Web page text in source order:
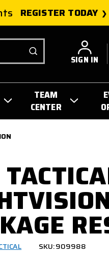
REGISTER TODAY
SIGN IN
TEAM
CENTER
SKU: 909988